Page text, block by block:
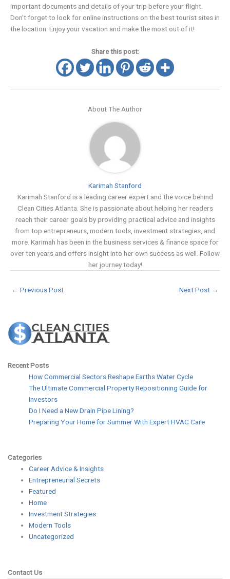
important documents and details of your trip before your flight.
Don’t forget to look for online instructions on the best tourist sites in
the location. Enjoy your vacation and make the most out of it!
Share this post:
About The Author
Karimah Stanford
Karimah Stanford is a leading career expert and the voice behind
Clean Cities Atlanta. She is passionate about helping her readers
reach their career goals by providing practical advice and insights
from top entrepreneurs, modern tools, investment strategies, and
more. Karimah has been in the business services & finance space for
over ten years and offers insight into her own success as well. Follow
her journey today!
← Previous Post Next Post →
Recent Posts
How Commercial Sectors Reshape Earths Water Cycle
The Ultimate Commercial Property Repositioning Guide for
Investors
Do I Need a New Drain Pipe Lining?
Preparing Your Home for Summer With Expert HVAC Care
Categories
Career Advice & Insights
Entrepreneurial Secrets
Featured
Home
Investment Strategies
Modern Tools
Uncategorized
Contact Us